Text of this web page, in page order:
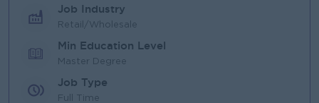
Job Industry
Retail/Wholesale
Min Education Level
Master Degree
Job Type
Full Time